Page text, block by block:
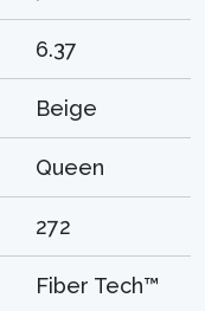
6.37
Beige
Queen
272
Fiber Tech™